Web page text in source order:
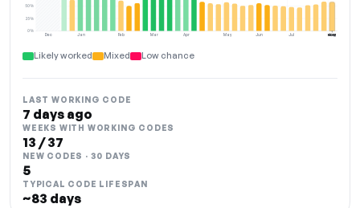
Dec Jan Feb Mar Apr May Jun Jul Aug
0%
25%
50%
NOW
Likely worked Mixed Low chance
LAST WORKING CODE
7 days ago
WEEKS WITH WORKING CODES
13 / 37
NEW CODES · 30 DAYS
5
TYPICAL CODE LIFESPAN
~83 days